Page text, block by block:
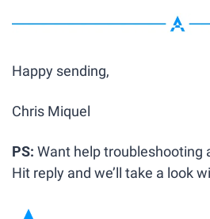
Happy sending,
Chris Miquel
PS: Want help troubleshooting
Hit reply and we’ll take a look